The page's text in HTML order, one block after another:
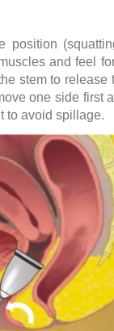
position
and feel
stem to release
one side first
to avoid spillage.